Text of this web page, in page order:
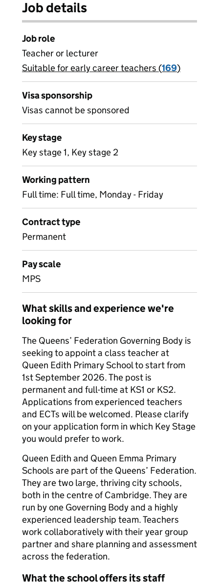
Job details
Job role
Teacher or lecturer
View all
Suitable for early career teachers (169)
Visa sponsorship
Visas cannot be sponsored
Key stage
Key stage 1, Key stage 2
Working pattern
Full time: Full time, Monday - Friday
Contract type
Permanent
Pay scale
MPS
What skills and experience we're
looking for
The Queens’ Federation Governing Body is
seeking to appoint a class teacher at
Queen Edith Primary School to start from
1st September 2026. The post is
permanent and full-time at KS1 or KS2.
Applications from experienced teachers
and ECTs will be welcomed. Please clarify
on your application form in which Key Stage
you would prefer to work.
Queen Edith and Queen Emma Primary
Schools are part of the Queens’ Federation.
They are two large, thriving city schools,
both in the centre of Cambridge. They are
run by one Governing Body and a highly
experienced leadership team. Teachers
work collaboratively with their year group
partner and share planning and assessment
across the federation.
What the school offers its staff